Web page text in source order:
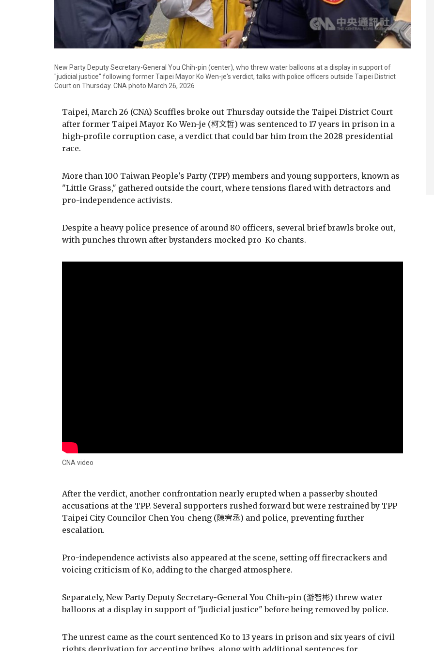
New Party Deputy Secretary-General You Chih-pin (center), who threw water balloons at a display in support of
"judicial justice" following former Taipei Mayor Ko Wen-je's verdict, talks with police officers outside Taipei District
Court on Thursday. CNA photo March 26, 2026
Taipei, March 26 (CNA) Scuffles broke out Thursday outside the Taipei District Court
after former Taipei Mayor Ko Wen-je (柯文哲) was sentenced to 17 years in prison in a
high-profile corruption case, a verdict that could bar him from the 2028 presidential
race.
More than 100 Taiwan People's Party (TPP) members and young supporters, known as
"Little Grass," gathered outside the court, where tensions flared with detractors and
pro-independence activists.
Despite a heavy police presence of around 80 officers, several brief brawls broke out,
with punches thrown after bystanders mocked pro-Ko chants.
CNA video
After the verdict, another confrontation nearly erupted when a passerby shouted
accusations at the TPP. Several supporters rushed forward but were restrained by TPP
Taipei City Councilor Chen You-cheng (陳宥丞) and police, preventing further
escalation.
Pro-independence activists also appeared at the scene, setting off firecrackers and
voicing criticism of Ko, adding to the charged atmosphere.
Separately, New Party Deputy Secretary-General You Chih-pin (游智彬) threw water
balloons at a display in support of "judicial justice" before being removed by police.
The unrest came as the court sentenced Ko to 13 years in prison and six years of civil
rights deprivation for accepting bribes, along with additional sentences for